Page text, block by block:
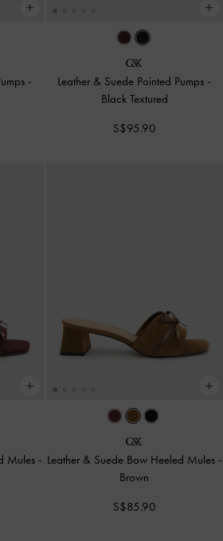
-
Leather & Suede Pointed Pumps -
Black Textured
S$95.90
Mules - Leather & Suede Bow Heeled Mules -
Brown
S$85.90